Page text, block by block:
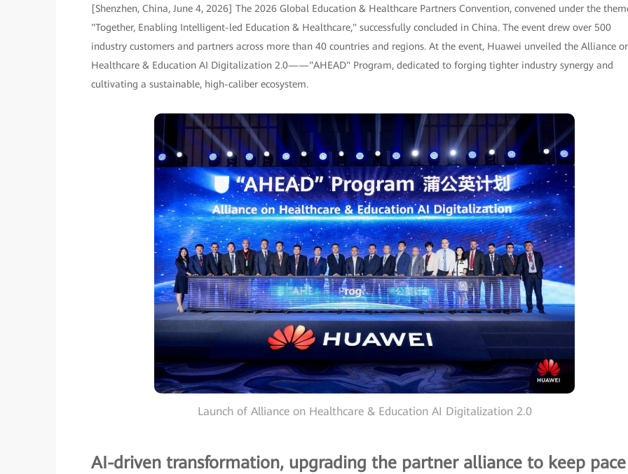
[Shenzhen, China, June 4, 2026] The 2026 Global Education & Healthcare Partners Convention, convened under the
"Together, Enabling Intelligent-led Education & Healthcare," successfully concluded in China. The event drew over 500
industry customers and partners across more than 40 countries and regions. At the event, Huawei unveiled the Alliance
Healthcare & Education AI Digitalization 2.0——"AHEAD" Program, dedicated to forging tighter industry synergy and
cultivating a sustainable, high-caliber ecosystem.
Launch of Alliance on Healthcare & Education AI Digitalization 2.0
AI-driven transformation, upgrading the partner alliance to keep pace